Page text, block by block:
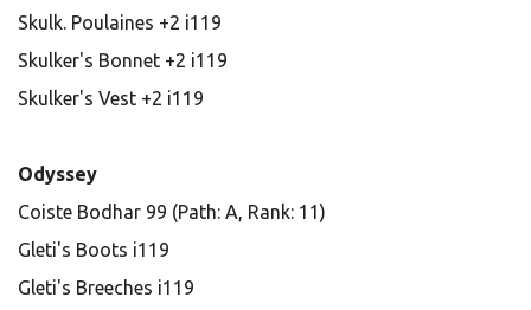
Skulk. Poulaines +2 i119
Skulker's Bonnet +2 i119
Skulker's Vest +2 i119
Odyssey
Coiste Bodhar 99 (Path: A, Rank: 11)
Gleti's Boots i119
Gleti's Breeches i119